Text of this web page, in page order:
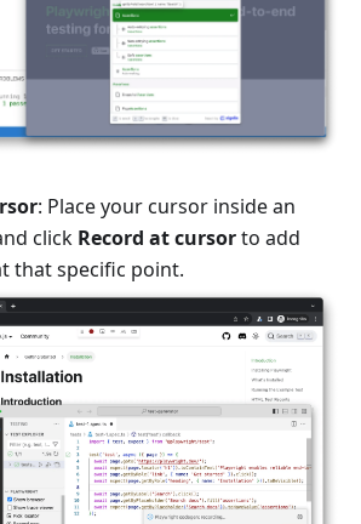
: Place your cursor inside an
click Record at cursorto add
that specific point.